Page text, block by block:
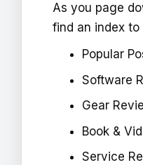
As you page
find an index to
Popular
Software
Gear
Book &
Service